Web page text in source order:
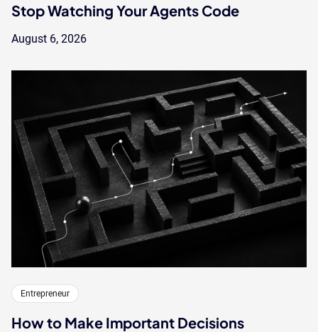
Stop Watching Your Agents Code
August 6, 2026
Entrepreneur
How to Make Important Decisions